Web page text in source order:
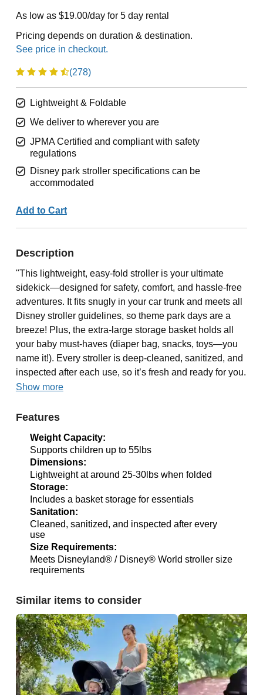
As low as $19.00/day for 5 day rental
Pricing depends on duration & destination.
(278)
Lightweight & Foldable
We deliver to wherever you are
JPMA Certified and compliant with safety
regulations
Disney park stroller specifications can be
accommodated
Add to Cart
Description
"This lightweight, easy-fold stroller is your ultimate
sidekick—designed for safety, comfort, and hassle-free
adventures. It fits snugly in your car trunk and meets all
Disney stroller guidelines, so theme park days are a
breeze! Plus, the extra-large storage basket holds all
your baby must-haves (diaper bag, snacks, toys—you
name it!). Every stroller is deep-cleaned, sanitized, and
inspected after each use, so it’s fresh and ready for you.
Show more
Features
Weight Capacity:
Supports children up to 55lbs
Dimensions:
Lightweight at around 25-30lbs when folded
Storage:
Includes a basket storage for essentials
Sanitation:
Cleaned, sanitized, and inspected after every
use
Size Requirements:
Meets Disneyland® / Disney® World stroller size
requirements
Similar items to consider